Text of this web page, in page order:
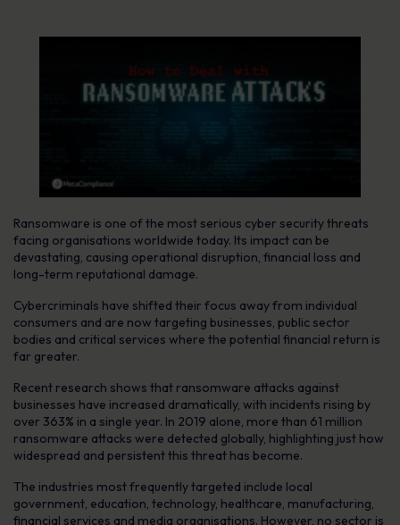
Ransomware is one of the most serious cyber security threats
facing organisations worldwide today. Its impact can be
devastating, causing operational disruption, financial loss and
long-term reputational damage.
Cybercriminals have shifted their focus away from individual
consumers and are now targeting businesses, public sector
bodies and critical services where the potential financial return is
far greater.
Recent research shows that ransomware attacks against
businesses have increased dramatically, with incidents rising by
over 363% in a single year. In 2019 alone, more than 61 million
ransomware attacks were detected globally, highlighting just how
widespread and persistent this threat has become.
The industries most frequently targeted include local
government, education, technology, healthcare, manufacturing,
financial services and media organisations. However, no sector is